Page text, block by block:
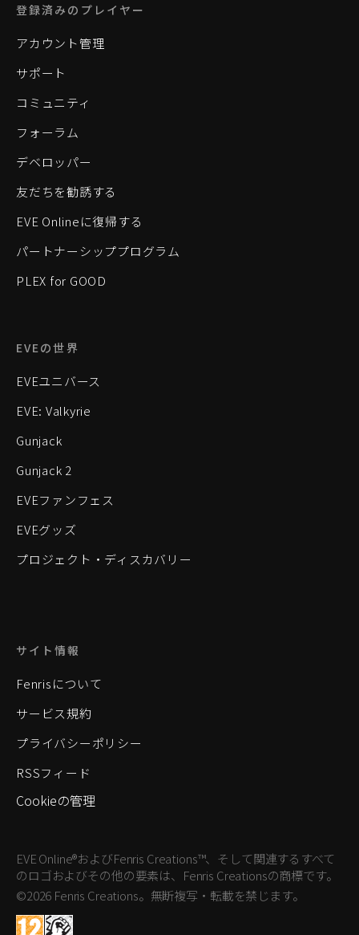
登録済みのプレイヤー
アカウント管理
サポート
コミュニティ
フォーラム
デベロッパー
友だちを勧誘する
EVE Onlineに復帰する
パートナーシッププログラム
PLEX for GOOD
EVEの世界
EVEユニバース
EVE: Valkyrie
Gunjack
Gunjack 2
EVEファンフェス
EVEグッズ
プロジェクト・ディスカバリー
サイト情報
Fenrisについて
サービス規約
プライバシーポリシー
RSSフィード
Cookieの管理
EVE Online®およびFenris Creations™、そして関連するすべて
のロゴおよびその他の要素は、Fenris Creationsの商標です。
©2026 Fenris Creations。無断複写・転載を禁じます。